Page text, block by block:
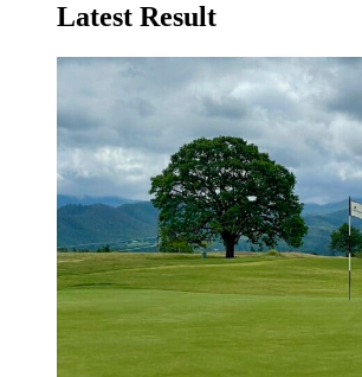
Latest Result